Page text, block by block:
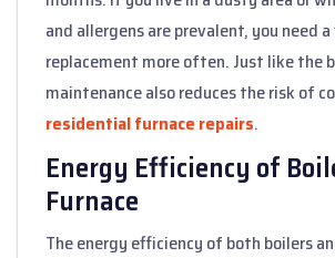
and allergens are prevalent, you need
replacement more often. Just like the
maintenance also reduces the risk of
residential furnace repairs.
Energy Efficiency of
Furnace
The energy efficiency of both boilers